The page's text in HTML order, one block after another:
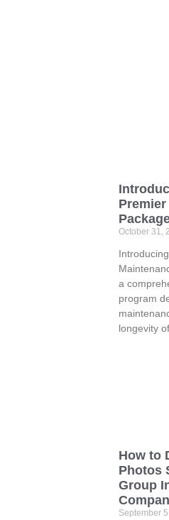
October 31,
a
program
longevity
How to
Photos
Group
September